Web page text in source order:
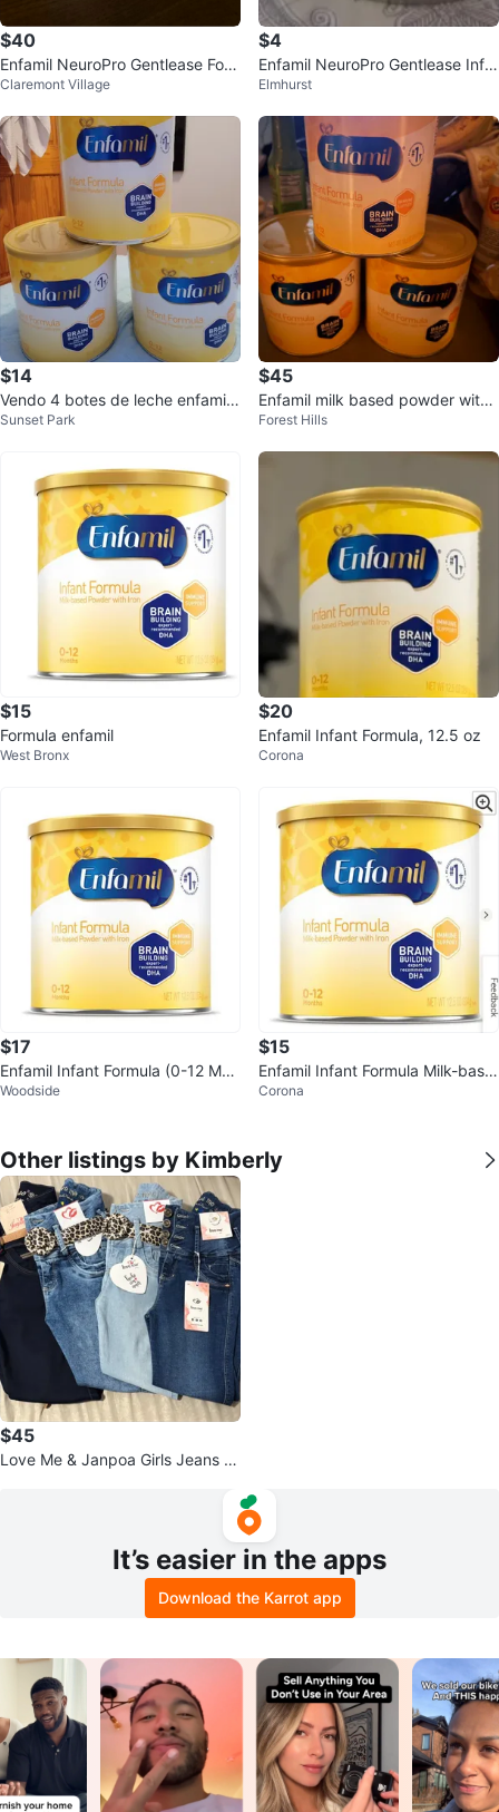
$40
Enfamil NeuroPro Gentlease For
mula - 27.4 oz
Claremont Village
$4
Enfamil NeuroPro Gentlease Infa
nt Formula
Elmhurst
$14
Vendo 4 botes de leche enfamil
precio fijo
Sunset Park
$45
Enfamil milk based powder with i
ron
Forest Hills
$15
Formula enfamil
West Bronx
$20
Enfamil Infant Formula, 12.5 oz
Corona
$17
Enfamil Infant Formula (0-12 Mon
ths)
Woodside
$15
Enfamil Infant Formula Milk-base
d Powder with Iron 12.5 oz
Corona
Other listings by Kimberly
$45
Love Me & Janpoa Girls Jeans B
It’s easier in the apps
Download the Karrot app